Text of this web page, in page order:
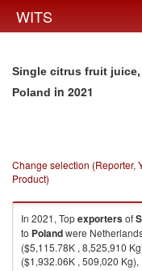
WITS
Single citrus fruit
Poland in 2021
Change selection (Reporter,
Product)
In 2021, Topexportersof
to Polandwere
($5,115.78K , 8,525,910
($1,932.06K , 509,020